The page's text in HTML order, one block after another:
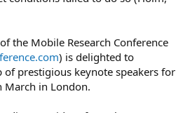
the Mobile Research Conference
) is delighted to
prestigious keynote speakers for
March in London.